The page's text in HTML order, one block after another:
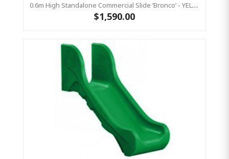
0.6m High Standalone Commercial Slide ‘Bronco’ - YELLOW
$1,590.00